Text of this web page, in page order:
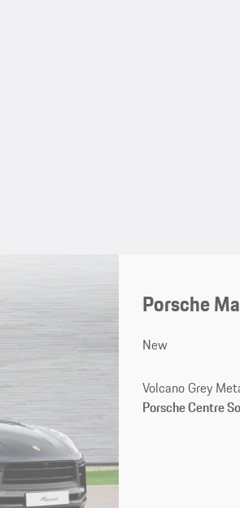
Porsche
New
Volcano Grey
Porsche Centre